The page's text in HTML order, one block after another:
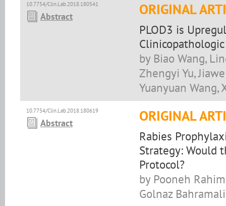
10.7754/Clin.Lab.2018.180541
Abstract ORIGINAL
PLOD3 is
by Biao Wang,
Zhengyi Yu,
Yuanyuan Wang,
10.7754/Clin.Lab.2018.180619
Abstract ORIGINAL
Rabies
Strategy: Would
Protocol?
by Pooneh
Golnaz